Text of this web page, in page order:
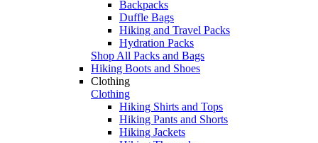
Backpacks
Duffle Bags
Hiking and Travel Packs
Hydration Packs
Shop All Packs and Bags
Hiking Boots and Shoes
Clothing
Clothing
Hiking Shirts and Tops
Hiking Pants and Shorts
Hiking Jackets